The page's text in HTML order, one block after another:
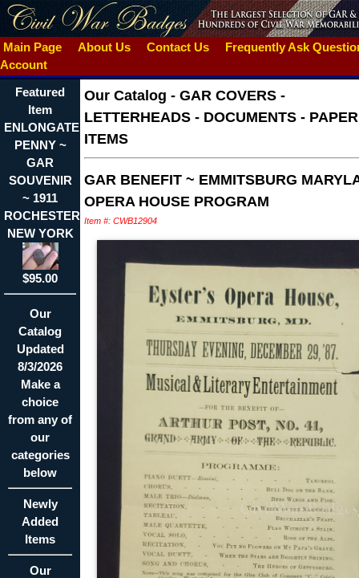
Main Page About Us Contact Us
Frequently Ask
Account
Featured
Item
ENLONGATED
PENNY ~
GAR
SOUVENIR
~ 1911
ROCHESTER
NEW YORK
$95.00
Our
Catalog
Updated
8/3/2026
Make a
choice
from any of
our
categories
below
Newly
Added
Items
Our
Our Catalog - GAR COVERS -
LETTERHEADS - DOCUMENTS - PAPER
ITEMS
GAR BENEFIT ~ EMMITSBURG
OPERA HOUSE PROGRAM
Item #: CWB12904